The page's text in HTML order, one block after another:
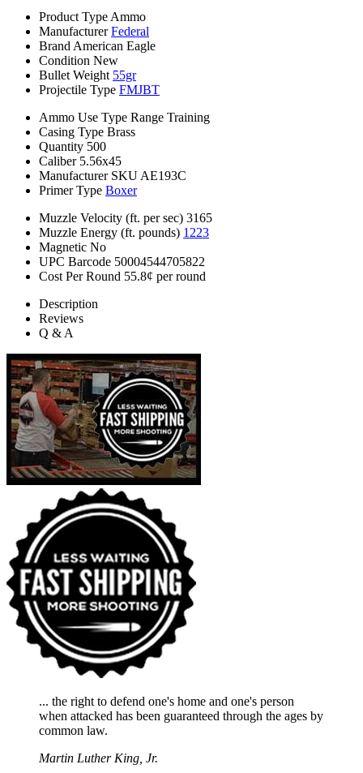
Product Type Ammo
Manufacturer Federal
Brand American Eagle
Condition New
Bullet Weight 55gr
Projectile Type FMJBT
Ammo Use Type Range Training
Casing Type Brass
Quantity 500
Caliber 5.56x45
Manufacturer SKU AE193C
Primer Type Boxer
Muzzle Velocity (ft. per sec) 3165
Muzzle Energy (ft. pounds) 1223
Magnetic No
UPC Barcode 50004544705822
Cost Per Round 55.8¢ per round
Description
Reviews
Q & A
... the right to defend one's home and one's person
when attacked has been guaranteed through the ages by
common law.
Martin Luther King, Jr.